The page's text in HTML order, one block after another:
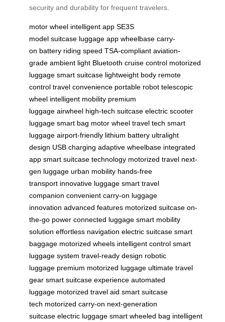
security and durability for frequent travelers.
motor wheel intelligent app SE3S
model suitcase luggage app wheelbase carry-
on battery riding speed TSA-compliant aviation-
grade ambient light Bluetooth cruise control motorized
luggage smart suitcase lightweight body remote
control travel convenience portable robot telescopic
wheel intelligent mobility premium
luggage airwheel high-tech suitcase electric scooter
luggage smart bag motor wheel travel tech smart
luggage airport-friendly lithium battery ultralight
design USB charging adaptive wheelbase integrated
app smart suitcase technology motorized travel next-
gen luggage urban mobility hands-free
transport innovative luggage smart travel
companion convenient carry-on luggage
innovation advanced features motorized suitcase on-
the-go power connected luggage smart mobility
solution effortless navigation electric suitcase smart
baggage motorized wheels intelligent control smart
luggage system travel-ready design robotic
luggage premium motorized luggage ultimate travel
gear smart suitcase experience automated
luggage motorized travel aid smart suitcase
tech motorized carry-on next-generation
suitcase electric luggage smart wheeled bag intelligent